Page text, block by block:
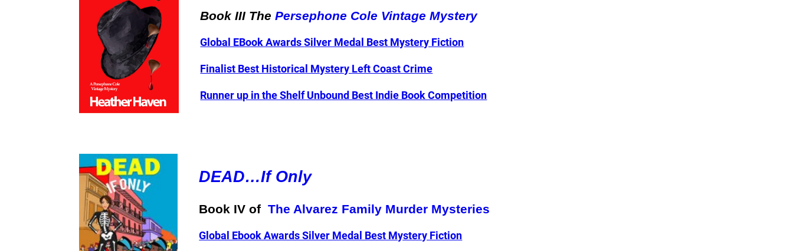
Book III The Persephone Cole Vintage Mystery
Global EBook AwardsSilver Medal Best Mystery Fiction
Finalist Best Historical Mystery Left Coast Crime
Runner up in the Shelf Unbound Best Indie Book Competition
DEAD…If Only
Book IV of The Alvarez Family Murder Mysteries
Global Ebook Awards Silver Medal Best Mystery Fiction